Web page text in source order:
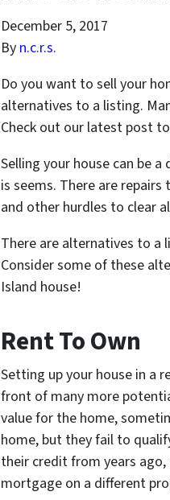
December 5, 2017
By n.c.r.s.
Do you want to sell your
alternatives to a listing.
Check out our latest post
Selling your house can be
is seems. There are
and other hurdles to clear
There are alternatives to a
Consider some of these
Island house!
Rent To Own
Setting up your house in a
front of many more
value for the home,
home, but they fail to
their credit from years
mortgage on a different